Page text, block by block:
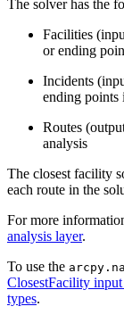
The solver has the
Facilities
or ending
Incidents
ending points
Routes
analysis
The closest facility
each route in the
For more
analysis layer.
To use the
ClosestFacility input
types.